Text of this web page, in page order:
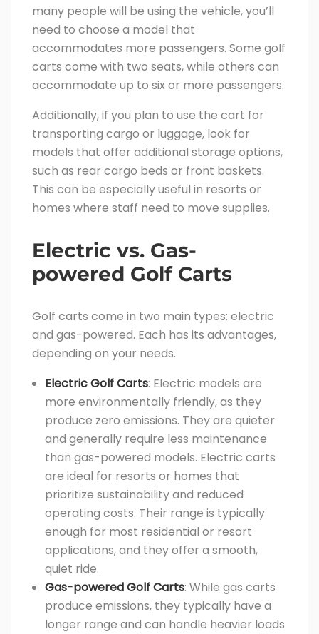
many people will be using the vehicle, you’ll
need to choose a model that
accommodates more passengers. Some golf
carts come with two seats, while others can
accommodate up to six or more passengers.
Additionally, if you plan to use the cart for
transporting cargo or luggage, look for
models that offer additional storage options,
such as rear cargo beds or front baskets.
This can be especially useful in resorts or
homes where staff need to move supplies.
Electric vs. Gas-
powered Golf Carts
Golf carts come in two main types: electric
and gas-powered. Each has its advantages,
depending on your needs.
Electric Golf Carts: Electric models are
more environmentally friendly, as they
produce zero emissions. They are quieter
and generally require less maintenance
than gas-powered models. Electric carts
are ideal for resorts or homes that
prioritize sustainability and reduced
operating costs. Their range is typically
enough for most residential or resort
applications, and they offer a smooth,
quiet ride.
Gas-powered Golf Carts: While gas carts
produce emissions, they typically have a
longer range and can handle heavier loads